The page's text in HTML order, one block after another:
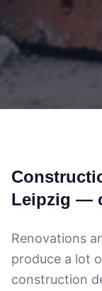
Leipzig —
Renovations
produce a lot
construction